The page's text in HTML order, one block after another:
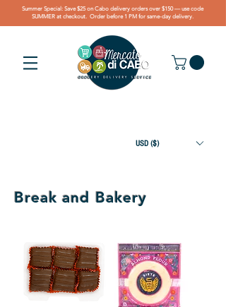
Summer Special: Save $25 on Cabo delivery orders over $150 — use code
SUMMER at checkout. Order before 1 PM for same-day delivery.
USD ($)
Break and Bakery